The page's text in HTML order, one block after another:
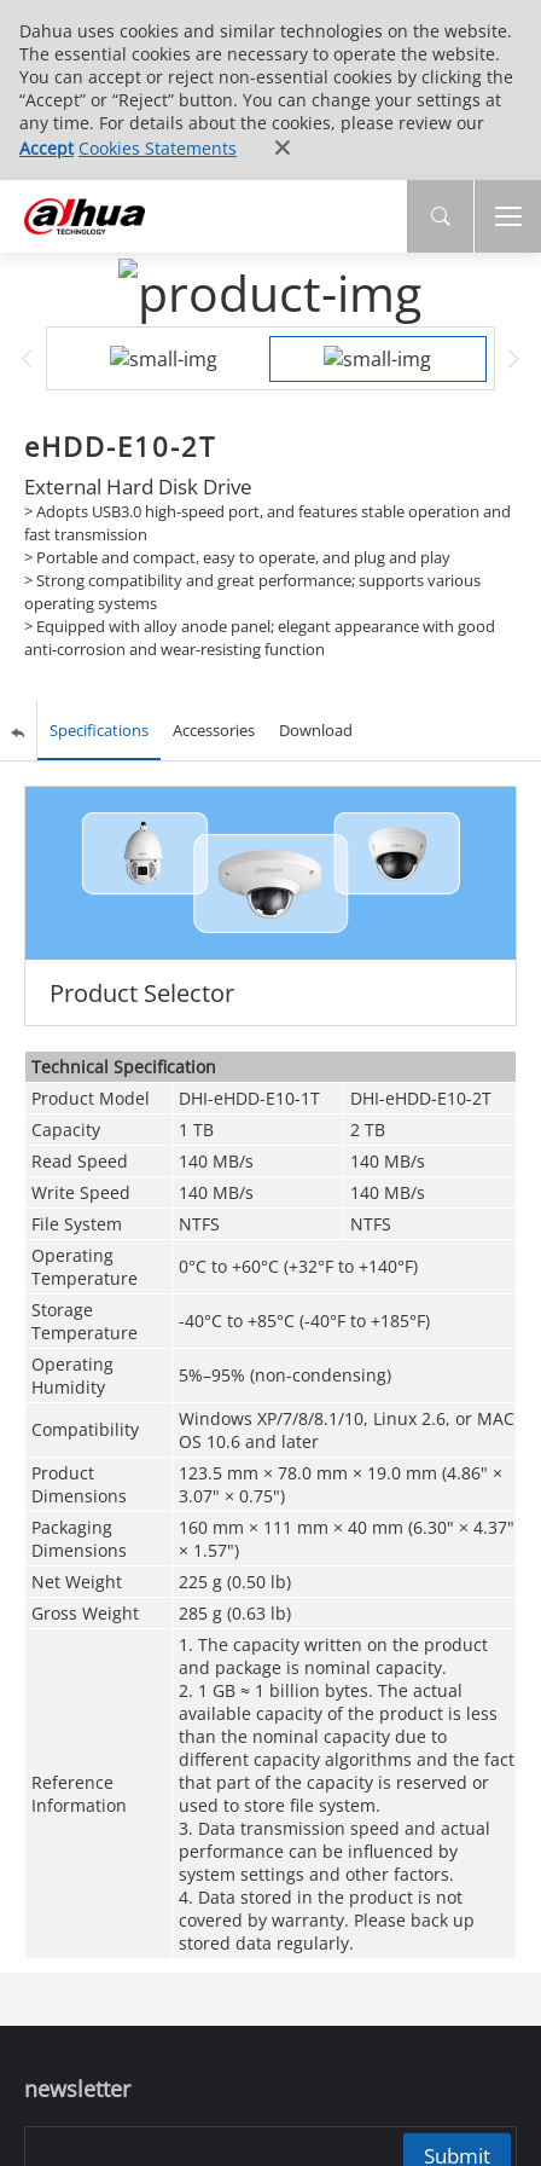
Dahua uses cookies and similar technologies on the website.
The essential cookies are necessary to operate the website.
You can accept or reject non-essential cookies by clicking the
“Accept” or “Reject” button. You can change your settings at
any time. For details about the cookies, please review our
Accept Cookies Statements
eHDD-E10-2T
External Hard Disk Drive
> Adopts USB3.0 high-speed port, and features stable operation and
fast transmission
> Portable and compact, easy to operate, and plug and play
> Strong compatibility and great performance; supports various
operating systems
> Equipped with alloy anode panel; elegant appearance with good
anti-corrosion and wear-resisting function
Specifications Accessories Download
Product Selector
Technical Speciﬁcation
Product Model
DHI-eHDD-E10-1T
DHI-eHDD-E10-2T
Capacity
1 TB
2 TB
Read Speed
140 MB/s
140 MB/s
Write Speed
140 MB/s
140 MB/s
File System
NTFS
NTFS
Operating
Temperature
0°C to +60°C (+32°F to +140°F)
Storage
Temperature
-40°C to +85°C (-40°F to +185°F)
Operating
Humidity
5%–95% (non-condensing)
Compatibility
Windows XP/7/8/8.1/10, Linux 2.6, or MAC
OS 10.6 and later
Product
Dimensions
123.5 mm × 78.0 mm × 19.0 mm (4.86" ×
3.07" × 0.75")
Packaging
Dimensions
160 mm × 111 mm × 40 mm (6.30" × 4.37"
× 1.57")
Net Weight
225 g (0.50 lb)
Gross Weight
285 g (0.63 lb)
Reference
Information
1. The capacity written on the product
and package is nominal capacity.
2. 1 GB ≈ 1 billion bytes. The actual
available capacity of the product is less
than the nominal capacity due to
different capacity algorithms and the fact
that part of the capacity is reserved or
used to store file system.
3. Data transmission speed and actual
performance can be influenced by
system settings and other factors.
4. Data stored in the product is not
covered by warranty. Please back up
stored data regularly.
newsletter
Submit